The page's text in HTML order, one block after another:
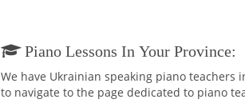
After graduating the
my skills and
graduated with Masters
and skills to teach not
Piano Lessons In Your Province:
We have Ukrainian speaking piano teachers
to navigate to the page dedicated to piano